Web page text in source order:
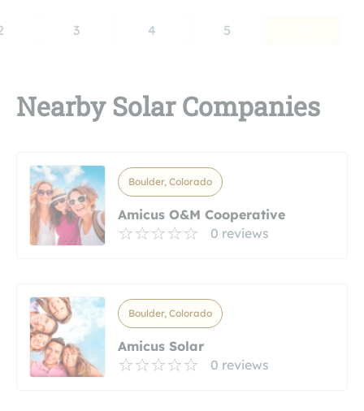
3 4 5
Nearby Solar Companies
Boulder, Colorado
Amicus O&M Cooperative
0 reviews
Boulder, Colorado
Amicus Solar
0 reviews